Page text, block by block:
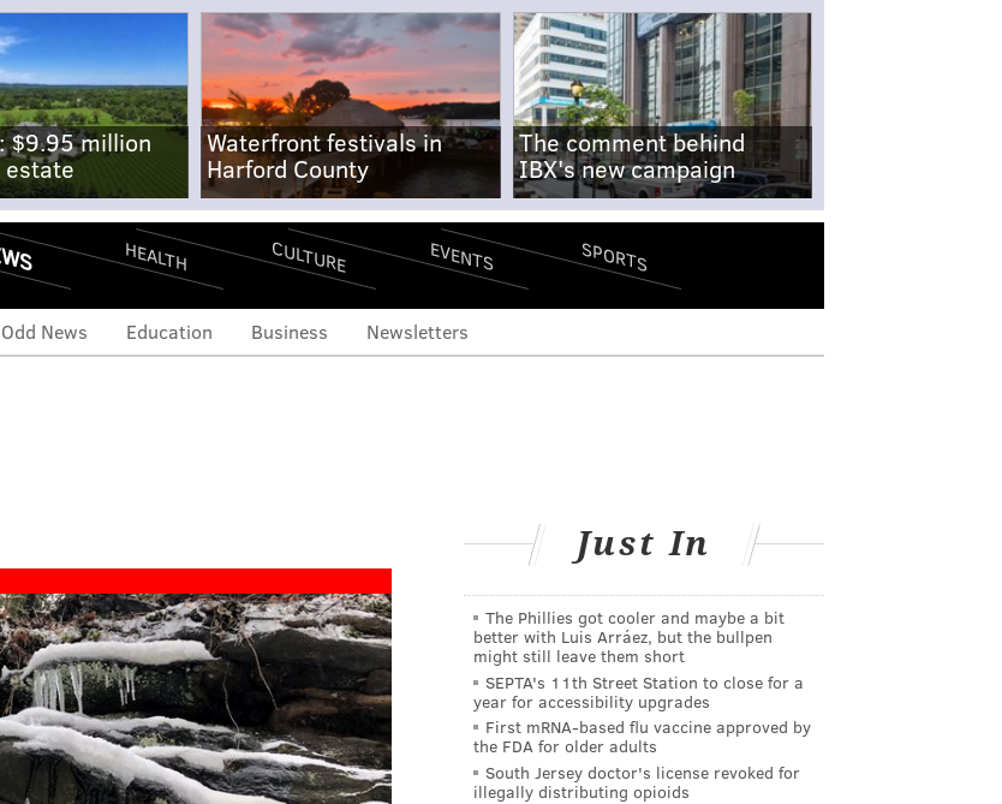
$9.95 million
estate
Waterfront festivals in
Harford County
The comment behind
IBX's new campaign
HEALTH CULTURE EVENTS SPORTS
Odd News Education Business Newsletters
Just In
The Phillies got cooler and maybe a bit
better with Luis Arráez, but the bullpen
might still leave them short
SEPTA's 11th Street Station to close for a
year for accessibility upgrades
First mRNA-based flu vaccine approved by
the FDA for older adults
South Jersey doctor's license revoked for
illegally distributing opioids